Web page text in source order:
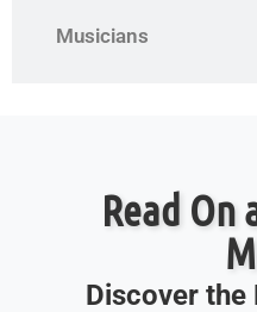
Musicians
Read On
Discover the